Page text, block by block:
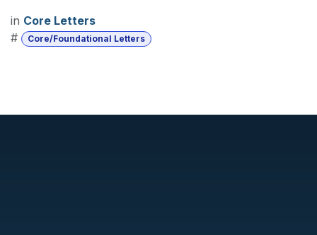
in Core Letters
#
Core/Foundational Letters